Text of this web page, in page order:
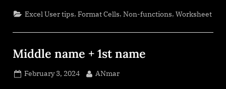
Excel User tips,Format Cells,Non-functions,Worksheet
Middle name + 1st name
Posted
February 3, 2024 By
ANmar